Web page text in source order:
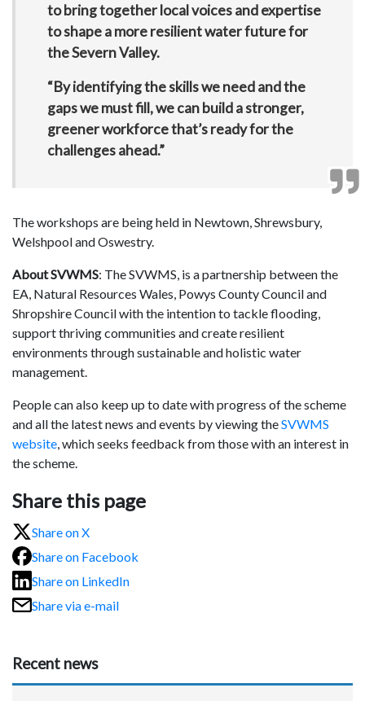
to bring together local voices and expertise
to shape a more resilient water future for
the Severn Valley.
“By identifying the skills we need and the
gaps we must fill, we can build a stronger,
greener workforce that’s ready for the
challenges ahead.”
The workshops are being held in Newtown, Shrewsbury,
Welshpool and Oswestry.
About SVWMS: The SVWMS, is a partnership between the
EA, Natural Resources Wales, Powys County Council and
Shropshire Council with the intention to tackle flooding,
support thriving communities and create resilient
environments through sustainable and holistic water
management.
People can also keep up to date with progress of the scheme
and all the latest news and events by viewing theSVWMS
website, which seeks feedback from those with an interest in
the scheme.
Share this page
Share on X
Share on Facebook
Share on LinkedIn
Share via e-mail
Recent news